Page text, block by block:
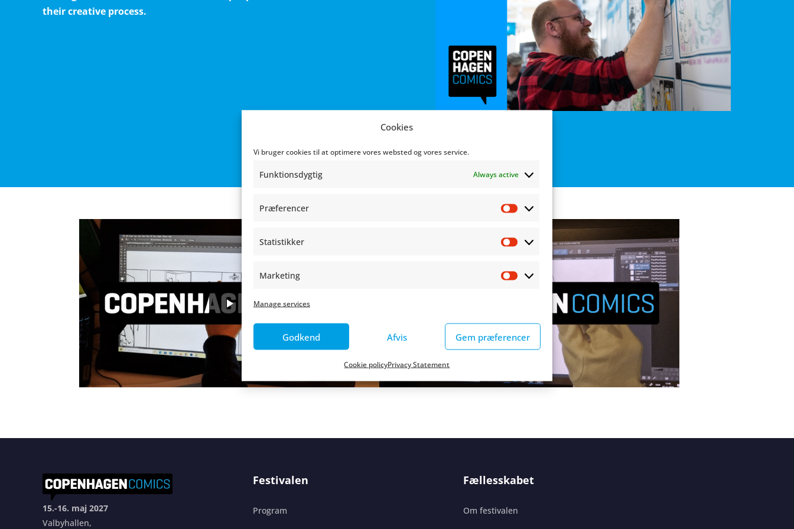
Cookies
Vi bruger cookies til at optimere vores websted og vores service.
Funktionsdygtig Always active
Præferencer
Præferencer
Statistikker
Statistikker
Marketing
Marketing
Manage services
Godkend Afvis Gem præferencer
Cookie policyPrivacy Statement
their creative process.
15.-16. maj 2027
Valbyhallen,
Festivalen
Program
Fællesskabet
Om festivalen